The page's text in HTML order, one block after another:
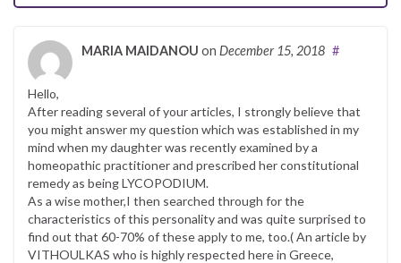
MARIA MAIDANOU on December 15, 2018 #
Hello,
After reading several of your articles, I strongly believe that
you might answer my question which was established in my
mind when my daughter was recently examined by a
homeopathic practitioner and prescribed her constitutional
remedy as being LYCOPODIUM.
As a wise mother,I then searched through for the
characteristics of this personality and was quite surprised to
find out that 60-70% of these apply to me, too.( An article by
VITHOULKAS who is highly respected here in Greece,